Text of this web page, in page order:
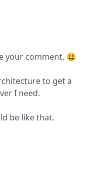
your comment. 😃
to get a
I need.
be like that.